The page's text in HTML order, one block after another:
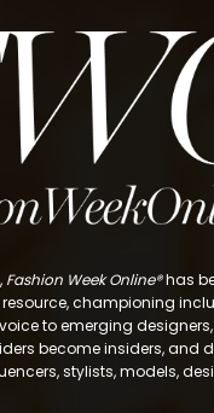
Fashion Week Online®has
championing
to emerging
become insiders, and
stylists, models,